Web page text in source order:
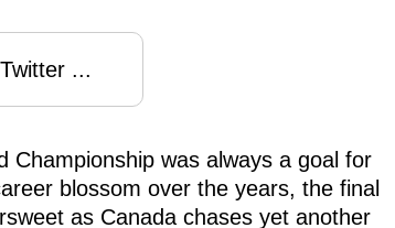
...
Championship was always a goal for
blossom over the years, the final
as Canada chases yet another